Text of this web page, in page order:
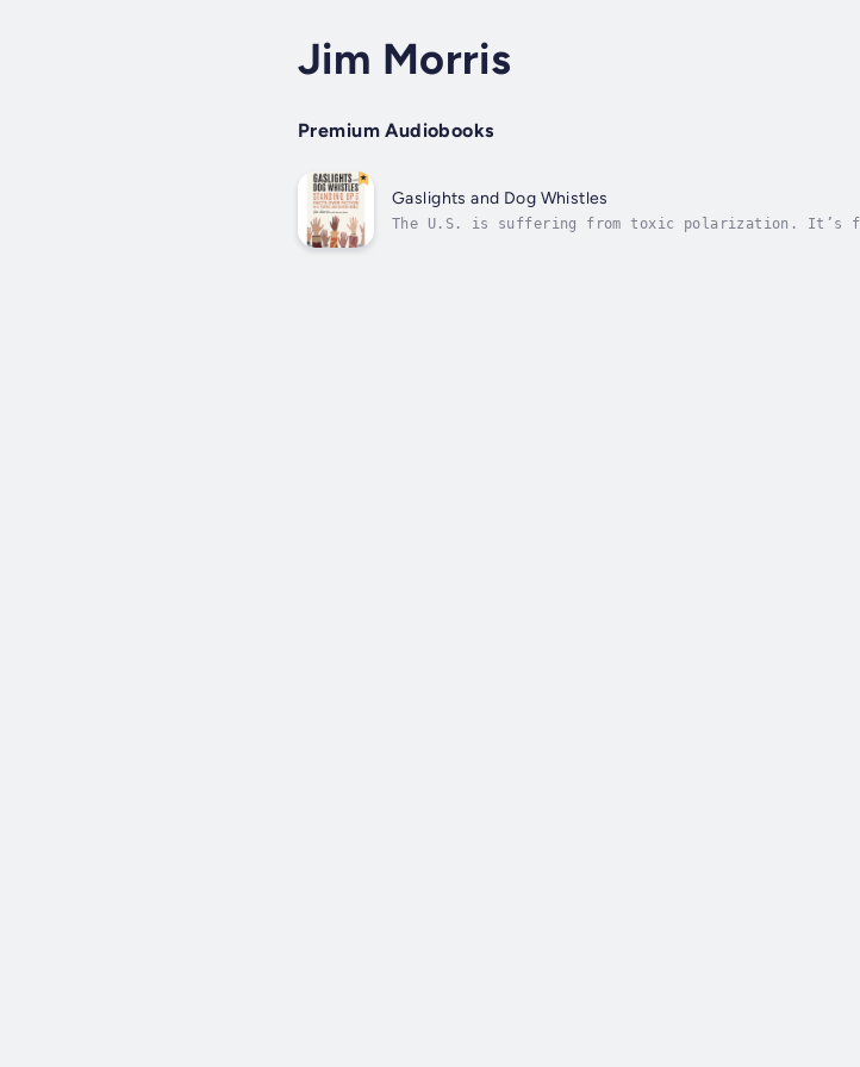
Jim Morris
Premium Audiobooks
Gaslights and Dog Whistles
The U.S. is suffering from toxic polarization.